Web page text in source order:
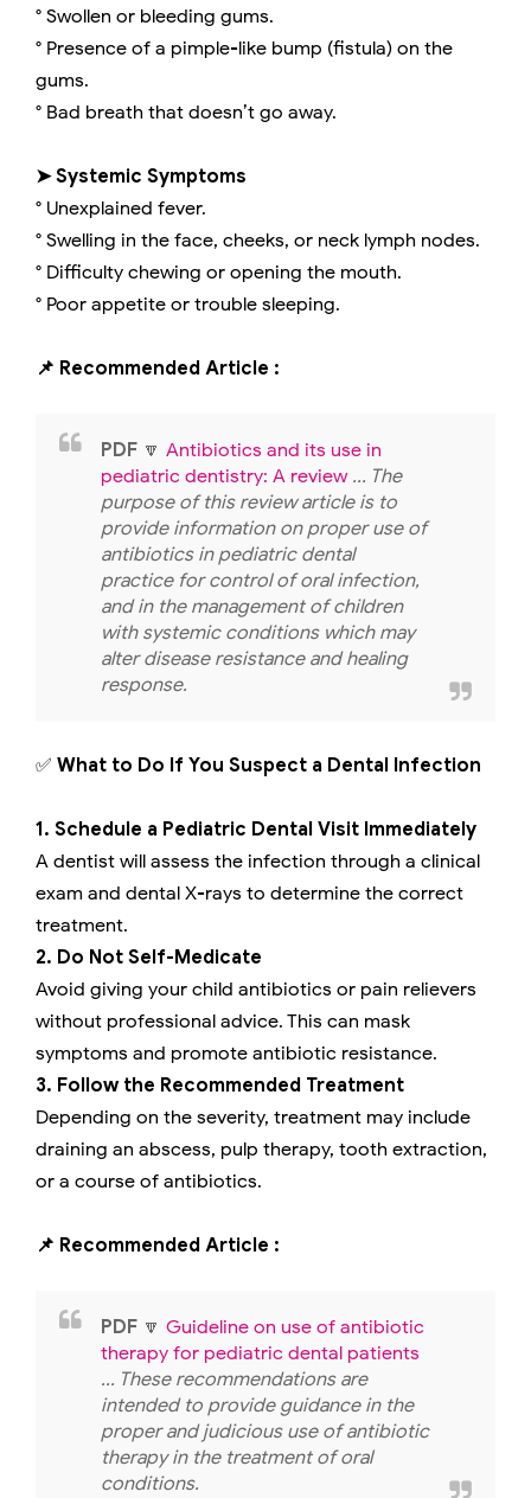
° Swollen or bleeding gums.
° Presence of a pimple-like bump (fistula) on the
gums.
° Bad breath that doesn’t go away.
➤ Systemic Symptoms
° Unexplained fever.
° Swelling in the face, cheeks, or neck lymph nodes.
° Difficulty chewing or opening the mouth.
° Poor appetite or trouble sleeping.
📌 Recommended Article :
PDF 🔽 Antibiotics and its use in
pediatric dentistry: A review ... The
purpose of this review article is to
provide information on proper use of
antibiotics in pediatric dental
practice for control of oral infection,
and in the management of children
with systemic conditions which may
alter disease resistance and healing
response.
✅ What to Do If You Suspect a Dental Infection
1. Schedule a Pediatric Dental Visit Immediately
A dentist will assess the infection through a clinical
exam and dental X-rays to determine the correct
treatment.
2. Do Not Self-Medicate
Avoid giving your child antibiotics or pain relievers
without professional advice. This can mask
symptoms and promote antibiotic resistance.
3. Follow the Recommended Treatment
Depending on the severity, treatment may include
draining an abscess, pulp therapy, tooth extraction,
or a course of antibiotics.
📌 Recommended Article :
PDF 🔽 Guideline on use of antibiotic
therapy for pediatric dental patients
... These recommendations are
intended to provide guidance in the
proper and judicious use of antibiotic
therapy in the treatment of oral
conditions.